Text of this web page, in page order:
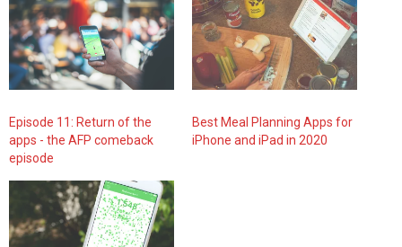
Episode 11: Return of the
apps - the AFP comeback
episode
Best Meal Planning Apps for
iPhone and iPad in 2020